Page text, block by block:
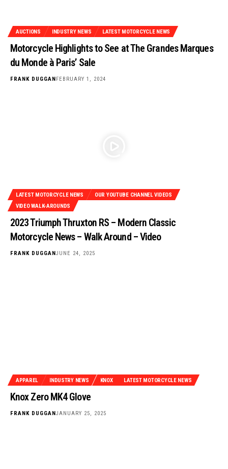
AUCTIONS INDUSTRY NEWS LATEST MOTORCYCLE NEWS
Motorcycle Highlights to See at The Grandes Marques
du Monde à Paris’ Sale
FRANK DUGGAN FEBRUARY 1, 2024
LATEST MOTORCYCLE NEWS
OUR YOUTUBE CHANNEL VIDEOS
VIDEO WALK-AROUNDS
2023 Triumph Thruxton RS – Modern Classic
Motorcycle News – Walk Around – Video
FRANK DUGGAN JUNE 24, 2025
APPAREL INDUSTRY NEWS KNOX LATEST MOTORCYCLE NEWS
Knox Zero MK4 Glove
FRANK DUGGANJANUARY 25, 2025